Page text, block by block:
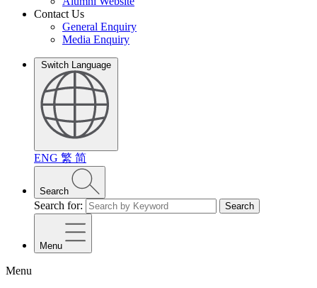
Contact Us
General Enquiry
Media Enquiry
Switch Language
ENG 繁 简
Search
Search for: Search
Menu
Menu